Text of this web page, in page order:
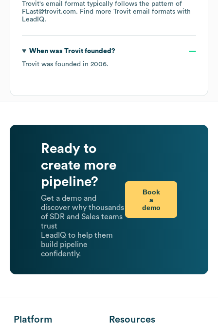
Trovit's email format typically follows the pattern of
FLast@trovit.com. Find more Trovit email formats with
LeadIQ.
When was Trovitfounded?
Trovit was founded in 2006.
Ready to
create more
pipeline?
Get a demo and
discover why thousands
of SDR and Sales teams
trust
LeadIQ to help them
build pipeline
confidently.
Book
a
demo
Platform Resources